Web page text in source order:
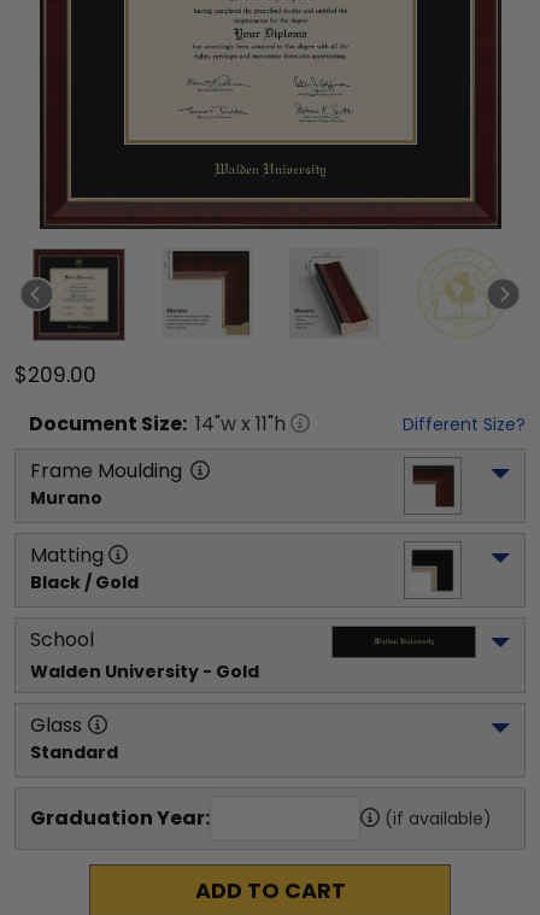
$209.00
Document Size: 14"w x 11"h Different Size?
Frame Moulding
Murano
Matting
Black / Gold
School
Walden University - Gold
Glass
Standard
Graduation Year: (if available)
ADD TO CART